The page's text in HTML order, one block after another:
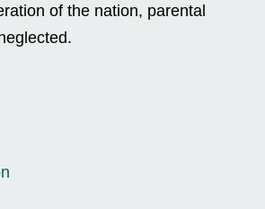
of the nation, parental